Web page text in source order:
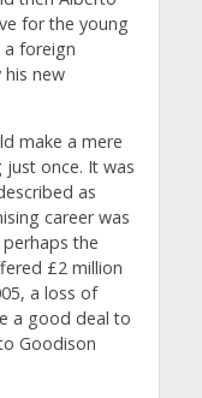
for the young
foreign
new
make a mere
just once. It was
as
career was
the
£2 million
a loss of
a good deal to
Goodison